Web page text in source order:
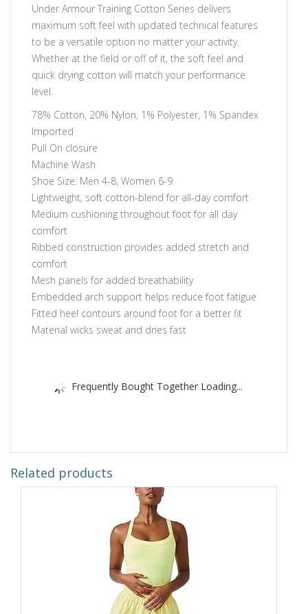
Under Armour Training Cotton Series delivers
maximum soft feel with updated technical features
to be a versatile option no matter your activity.
Whether at the field or off of it, the soft feel and
quick drying cotton will match your performance
level.
78% Cotton, 20% Nylon, 1% Polyester, 1% Spandex
Imported
Pull On closure
Machine Wash
Shoe Size: Men 4-8, Women 6-9
Lightweight, soft cotton-blend for all-day comfort
Medium cushioning throughout foot for all day
comfort
Ribbed construction provides added stretch and
comfort
Mesh panels for added breathability
Embedded arch support helps reduce foot fatigue
Fitted heel contours around foot for a better fit
Material wicks sweat and dries fast
Frequently Bought Together Loading...
Related products